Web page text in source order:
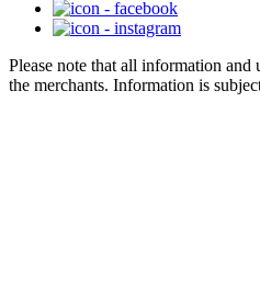
Please note that all information and
the merchants. Information is